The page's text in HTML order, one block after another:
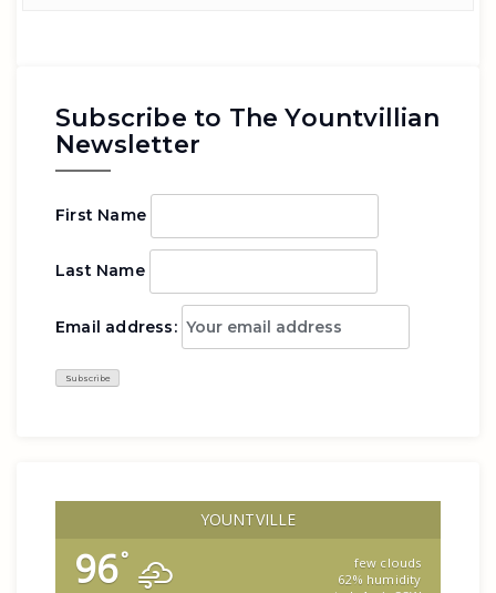
Subscribe to The Yountvillian
Newsletter
First Name
Last Name
Email address:
YOUNTVILLE
96°
few clouds
62% humidity